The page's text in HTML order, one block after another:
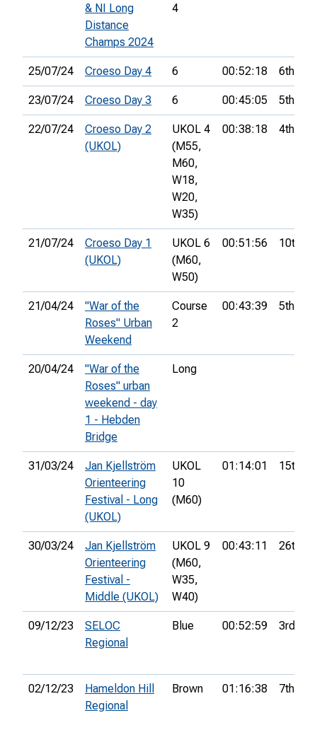
& NI Long
Distance
Champs 2024
4
25/07/24 Croeso Day 4 6 00:52:18 6th
23/07/24 Croeso Day 3 6 00:45:05 5th
22/07/24
Croeso Day 2
(UKOL)
UKOL 4
(M55,
M60,
W18,
W20,
W35)
00:38:18 4th
21/07/24
Croeso Day 1
(UKOL)
UKOL 6
(M60,
W50)
00:51:56 10th
21/04/24
"War of the
Roses" Urban
Weekend
Course
2
00:43:39 5th
20/04/24
"War of the
Roses" urban
weekend - day
1 - Hebden
Bridge
Long
31/03/24
Jan Kjellström
Orienteering
Festival - Long
(UKOL)
UKOL
10
(M60)
01:14:01 15th
30/03/24
Jan Kjellström
Orienteering
Festival -
Middle (UKOL)
UKOL 9
(M60,
W35,
W40)
00:43:11 26th
09/12/23
SELOC
Regional
Blue 00:52:59 3rd
02/12/23
Hameldon Hill
Regional
Brown 01:16:38 7th